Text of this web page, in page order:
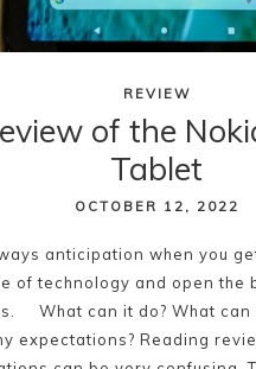
REVIEW
of the
Tablet
OCTOBER 12, 2022
anticipation when you
of technology and open the
What can it do? What can
expectations? Reading